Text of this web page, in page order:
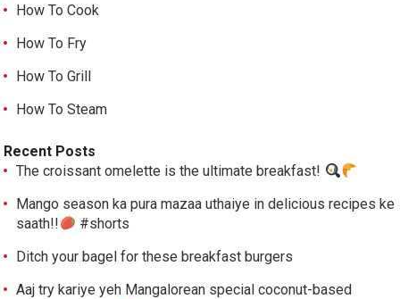
How To Cook
How To Fry
How To Grill
How To Steam
Recent Posts
The croissant omelette is the ultimate breakfast!
Mango season ka pura mazaa uthaiye in delicious recipes ke
saath!!
#shorts
Ditch your bagel for these breakfast burgers
Aaj try kariye yeh Mangalorean special coconut-based